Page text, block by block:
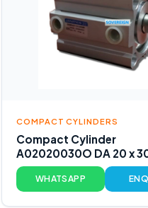
COMPACT CYLINDERS
Compact Cylinder
A02020030O DA 20 x
WHATSAPP